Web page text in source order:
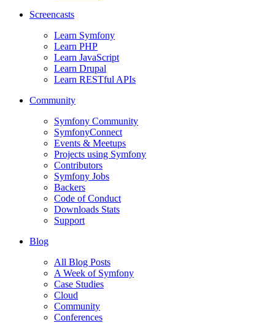
Screencasts
Learn Symfony
Learn PHP
Learn JavaScript
Learn Drupal
Learn RESTful APIs
Community
Symfony Community
SymfonyConnect
Events & Meetups
Projects using Symfony
Contributors
Symfony Jobs
Backers
Code of Conduct
Downloads Stats
Support
Blog
All Blog Posts
A Week of Symfony
Case Studies
Cloud
Community
Conferences